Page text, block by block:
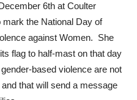
6th at Coulter
mark the National Day of
against Women. She
flag to half-mast on that day
based violence are not
that will send a message